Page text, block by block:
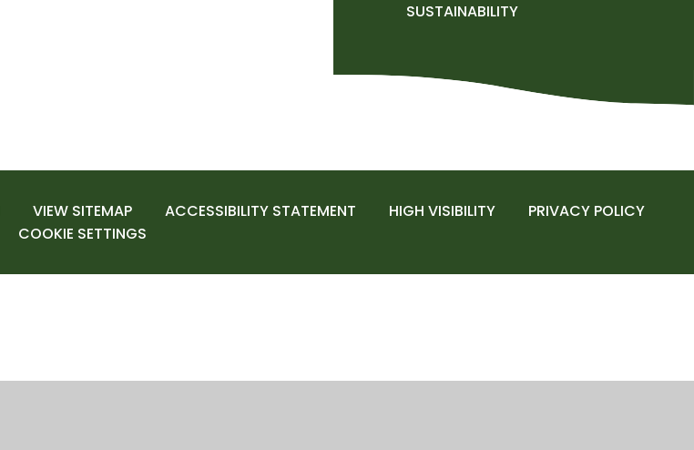
SUSTAINABILITY
VIEW SITEMAP ACCESSIBILITY STATEMENT HIGH VISIBILITY
PRIVACY POLICY
COOKIE SETTINGS